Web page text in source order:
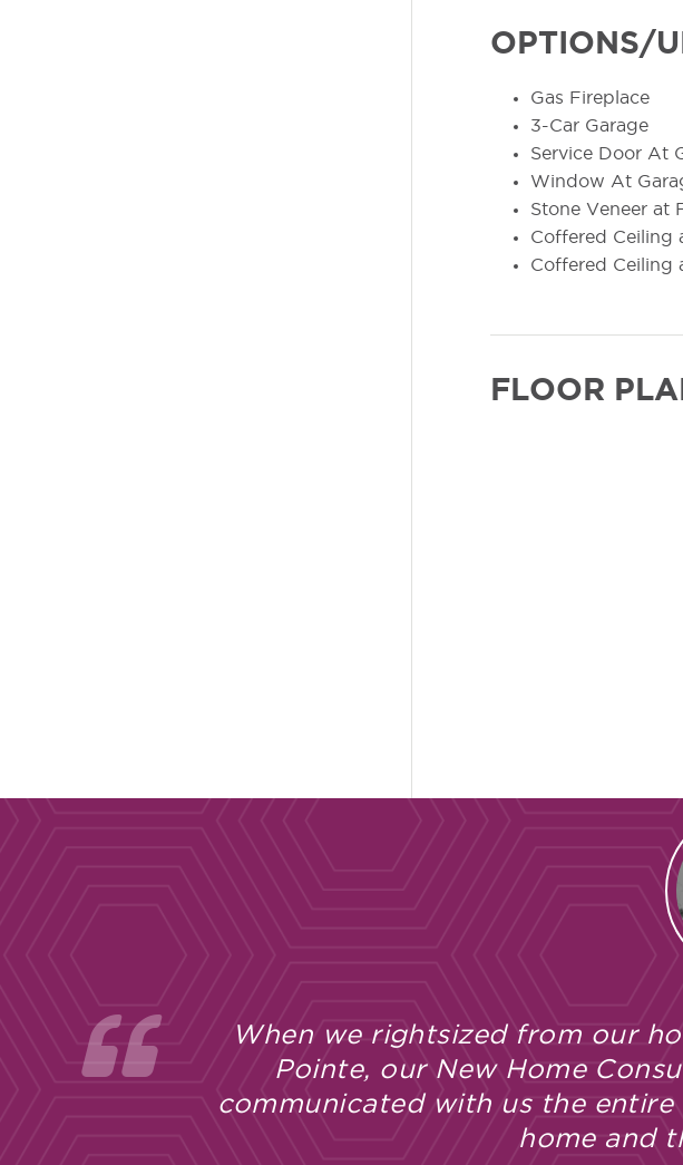
OPTIONS/
Gas Fireplace
3-Car Garage
Service Door At
Window At
Stone Veneer at
Coffered Ceiling
Coffered Ceiling
FLOOR
When we rightsized from our
Pointe, our New Home
communicated with us the
home and